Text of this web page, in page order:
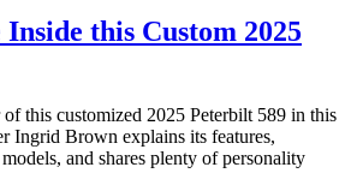
this Custom 2025
this customized 2025 Peterbilt 589 in this
Ingrid Brown explains its features,
and shares plenty of personality